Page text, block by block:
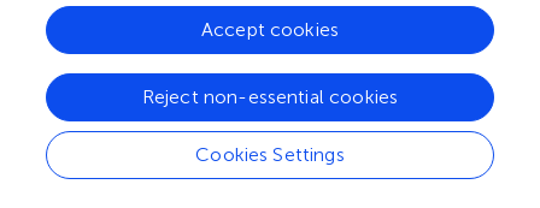
and Aegilops columnaris Front. Plant Sci.
13:984825. doi:
10.3389/fpls.2022.984825
Received
04 July 2022
Accepted
21 September 2022
Published
Volume
Cookies Settings
Reject non-essential cookies
Accept cookies